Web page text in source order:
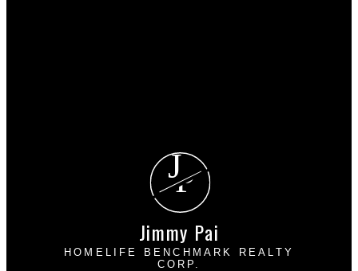
JP
Jimmy Pai
HOMELIFE BENCHMARK REALTY
CORP.